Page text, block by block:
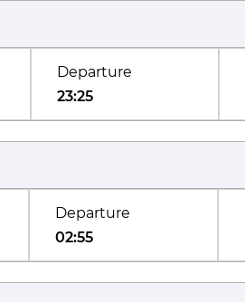
Departure
23:25
Departure
02:55